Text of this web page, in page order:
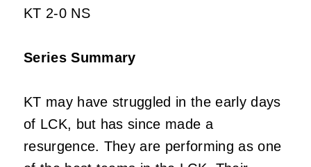
KT 2-0 NS
Series Summary
KT may have struggled in the early days
of LCK, but has since made a
resurgence. They are performing as one